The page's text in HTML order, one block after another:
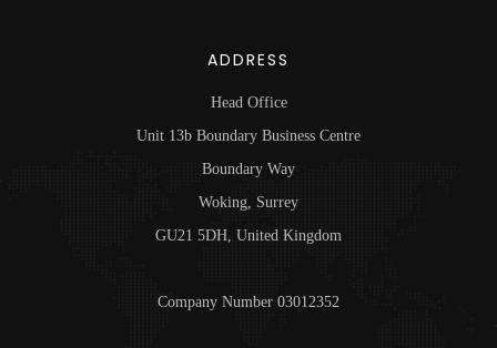
ADDRESS
Head Office
Unit 13b Boundary Business Centre
Boundary Way
Woking, Surrey
GU21 5DH, United Kingdom
Company Number 03012352